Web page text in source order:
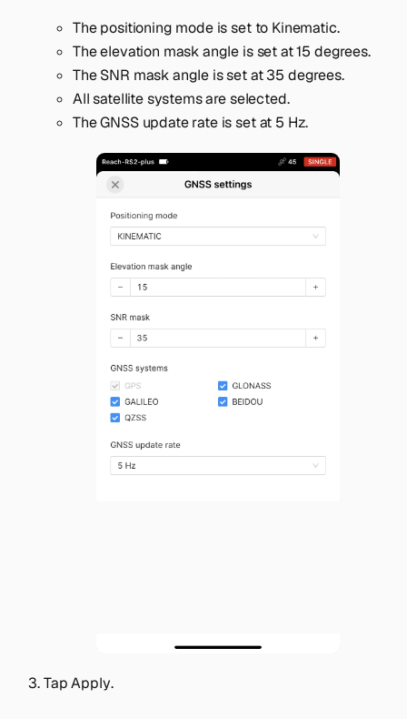
The positioning mode is set to Kinematic.
The elevation mask angle is set at 15 degrees.
The SNR mask angle is set at 35 degrees.
All satellite systems are selected.
The GNSS update rate is set at 5 Hz.
TapApply.